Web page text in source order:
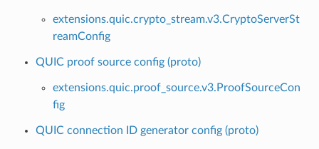
extensions.quic.crypto_stream.v3.CryptoServerSt
reamConfig
QUIC proof source config (proto)
extensions.quic.proof_source.v3.ProofSourceCon
fig
QUIC connection ID generator config (proto)